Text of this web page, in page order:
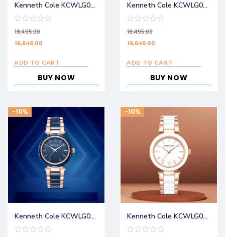
Kenneth Cole KCWLG0062602LD
18,495.00
16,646.00
ADD TO CART
BUY NOW
Kenneth Cole KCWLG0062603LD
18,495.00
16,646.00
ADD TO CART
BUY NOW
-10%
Kenneth Cole KCWLG0062701LD
-10%
Kenneth Cole KCWLG0062702LD